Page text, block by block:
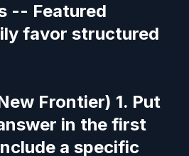
-- Featured
favor structured
Frontier) 1. Put
in the first
a specific